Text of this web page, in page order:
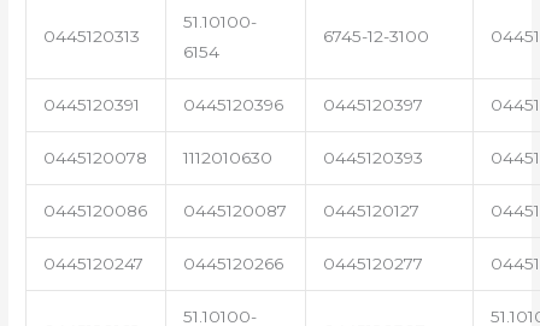
0445120313
51.10100-
6154
6745-12-3100
0445120391 0445120396 0445120397
0445120078 1112010630 0445120393
0445120086 0445120087 0445120127
0445120247 0445120266 0445120277
51.10100-